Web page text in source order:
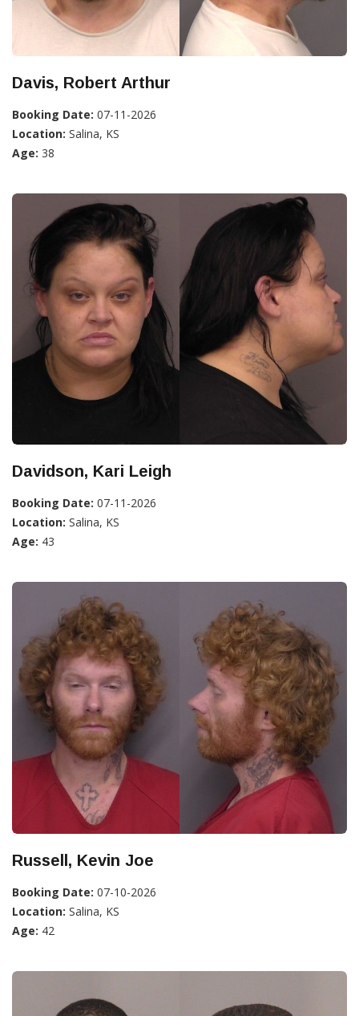
Davis, Robert Arthur
Booking Date: 07-11-2026
Location: Salina, KS
Age: 38
Davidson, Kari Leigh
Booking Date: 07-11-2026
Location: Salina, KS
Age: 43
Russell, Kevin Joe
Booking Date: 07-10-2026
Location: Salina, KS
Age: 42